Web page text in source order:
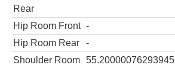
Rear
Hip Room Front -
Hip Room Rear
-
Shoulder Room 55.20000076293945